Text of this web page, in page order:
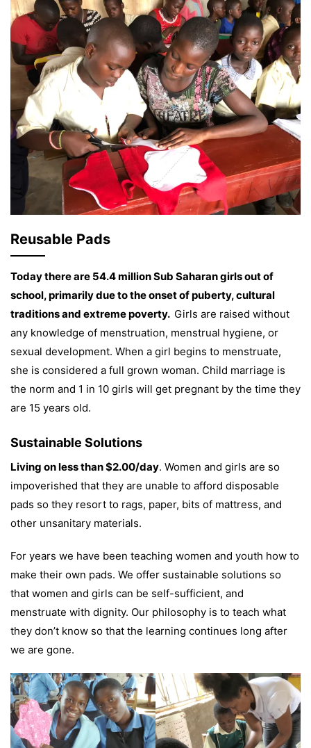
Reusable Pads
Today there are 54.4 million Sub Saharan girls out of
school, primarily due to the onset of puberty, cultural
traditions and extreme poverty. Girls are raised without
any knowledge of menstruation, menstrual hygiene, or
sexual development. When a girl begins to menstruate,
she is considered a full grown woman. Child marriage is
the norm and 1 in 10 girls will get pregnant by the time they
are 15 years old.
Sustainable Solutions
Living on less than $2.00/day. Women and girls are so
impoverished that they are unable to afford disposable
pads so they resort to rags, paper, bits of mattress, and
other unsanitary materials.
For years we have been teaching women and youth how to
make their own pads. We offer sustainable solutions so
that women and girls can be self-sufficient, and
menstruate with dignity. Our philosophy is to teach what
they don’t know so that the learning continues long after
we are gone.